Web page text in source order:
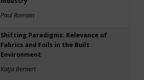
Paul Romain
Shifting Paradigms: Relevance of
Fabrics and Foils in the Built
Environment
Katja Bernert